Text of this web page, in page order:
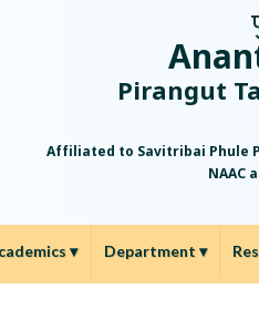
Pirangut
Affiliated to Savitribai Phule
NAAC
▾ Department▾